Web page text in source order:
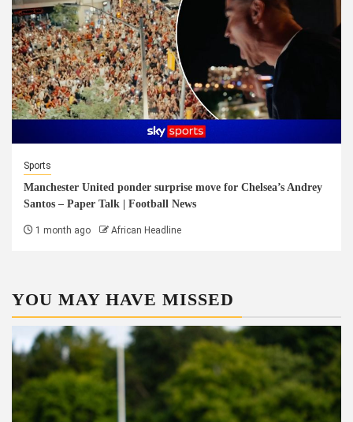
Sports
Manchester United ponder surprise move for Chelsea’s Andrey
Santos – Paper Talk | Football News
1 month ago African Headline
YOU MAY HAVE MISSED